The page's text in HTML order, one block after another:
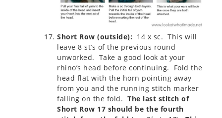
Short Row (outside): 14 x sc. This will
leave 8 st’s of the previous round
unworked. Take a good look at your
rhino’s head before continuing. Fold the
head flat with the horn pointing away
from you and the running stitch marker
falling on the fold. The last stitch of
Short Row 17 should be the fourth